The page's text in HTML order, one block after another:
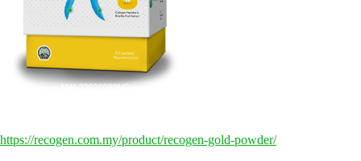
https://recogen.com.my/product/recogen-gold-powder/